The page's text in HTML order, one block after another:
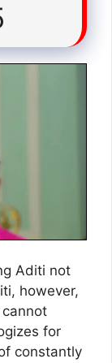
Aditi not
however,
for
constantly